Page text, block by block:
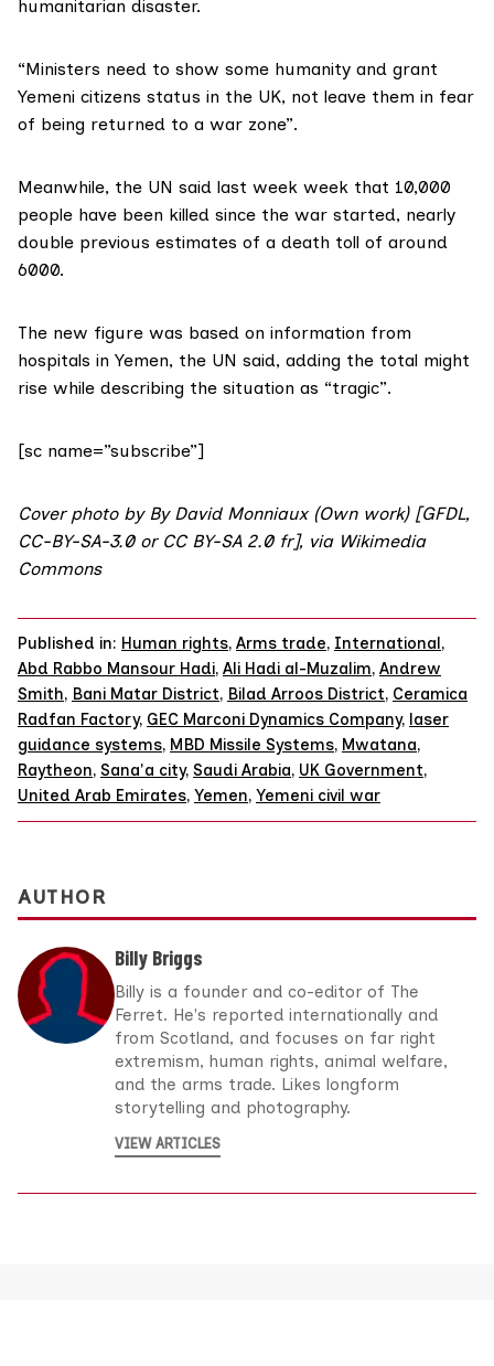
humanitarian disaster.
“Ministers need to show some humanity and grant
Yemeni citizens status in the UK, not leave them in fear
of being returned to a war zone”.
Meanwhile, the UN said last week week that 10,000
people have been killed since the war started, nearly
double previous estimates of a death toll of around
6000.
The new figure was based on information from
hospitals in Yemen, the UN said, adding the total might
rise while describing the situation as “tragic”.
[sc name=”subscribe”]
Cover photo by By David Monniaux (Own work) [GFDL,
CC-BY-SA-3.0or CC BY-SA 2.0 fr], via Wikimedia
Commons
Published in: Human rights, Arms trade, International,
Abd Rabbo Mansour Hadi, Ali Hadi al-Muzalim, Andrew
Smith, Bani Matar District, Bilad Arroos District, Ceramica
Radfan Factory, GEC Marconi Dynamics Company, laser
guidance systems, MBD Missile Systems, Mwatana,
Raytheon, Sana'a city, Saudi Arabia, UK Government,
United Arab Emirates, Yemen, Yemeni civil war
AUTHOR
Billy Briggs
Billy is a founder and co-editor of The
Ferret. He's reported internationally and
from Scotland, and focuses on far right
extremism, human rights, animal welfare,
and the arms trade. Likes longform
storytelling and photography.
VIEW ARTICLES